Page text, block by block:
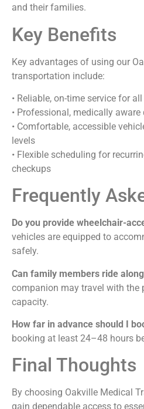
and their families.
Key Benefits
Key advantages of using our
transportation include:
• Reliable, on-time service for
• Professional, medically
• Comfortable, accessible
levels
• Flexible scheduling for
checkups
Frequently
Do you provide wheelchair-
vehicles are equipped to
safely.
Can family members ride
companion may travel with the
capacity.
How far in advance should I
booking at least 24–48 hours
Final Thoughts
By choosing Oakville Medical
gain dependable access to